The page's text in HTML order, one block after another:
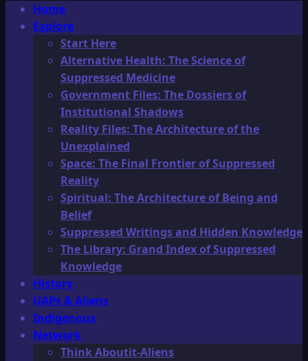
Primary
Menu
Home
Explore
Start Here
Alternative Health: The Science of
Suppressed Medicine
Government Files: The Dossiers of
Institutional Shadows
Reality Files: The Architecture of the
Unexplained
Space: The Final Frontier of Suppressed
Reality
Spiritual: The Architecture of Being and
Belief
Suppressed Writings and Hidden Knowledge
The Library: Grand Index of Suppressed
Knowledge
History
UAPs & Aliens
Indigenous
Network
Think Aboutit-Aliens